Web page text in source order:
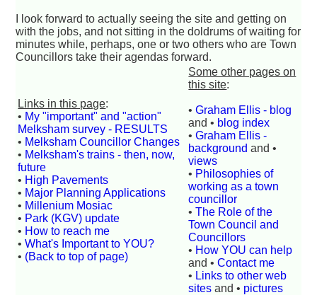
I look forward to actually seeing the site and getting on
with the jobs, and not sitting in the doldrums of waiting for
minutes while, perhaps, one or two others who are Town
Councillors take their agendas forward.
Links in this page:
• My "important" and "action"
Melksham survey - RESULTS
• Melksham Councillor Changes
• Melksham's trains - then, now,
future
• High Pavements
• Major Planning Applications
• Millenium Mosiac
• Park (KGV) update
• How to reach me
•What's Important to YOU?
• (Back to top of page)
Some other pages on
this site:
•Graham Ellis - blog
and • blog index
•Graham Ellis -
background and •
views
• Philosophies of
working as a town
councillor
•The Role of the
Town Council and
Councillors
• How YOU can help
and •Contact me
• Links to other web
sites and • pictures